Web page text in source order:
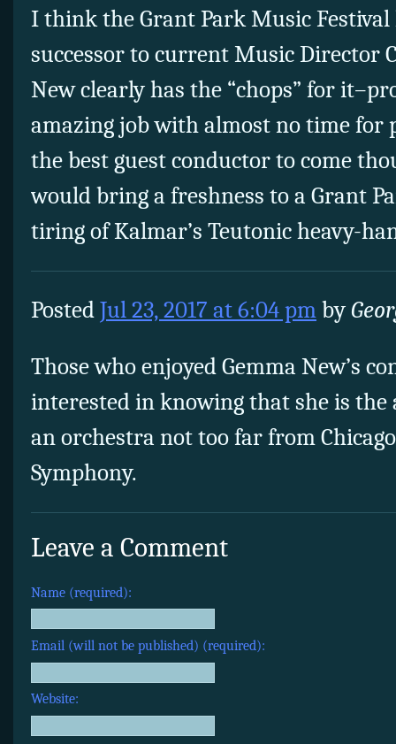
I think the Grant Park Music
successor to current Music Director
New clearly has the “chops” for
amazing job with almost no time for
the best guest conductor to come
would bring a freshness to a Grant
tiring of Kalmar’s Teutonic heavy-
PostedJul 23, 2017 at 6:04 pmby
Those who enjoyed Gemma New’s
interested in knowing that she is
an orchestra not too far from
Symphony.
Leave a Comment
Name (required):
Email (will not be published) (required):
Website: